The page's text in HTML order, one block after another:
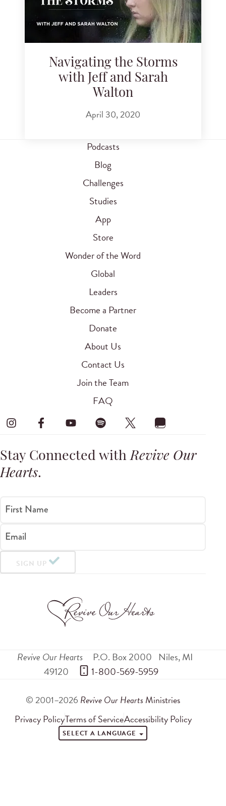
Navigating the Storms
with Jeff and Sarah
Walton
April 30, 2020
Podcasts
Blog
Challenges
Studies
App
Store
Wonder of the Word
Global
Leaders
Become a Partner
Donate
About Us
Contact Us
Join the Team
FAQ
Stay Connected withRevive Our
Hearts.
First Name
Email
SIGN UP
Revive Our Hearts P.O. Box 2000 Niles,MI
49120
1-800-569-5959
© 2001–2026 Revive Our Hearts Ministries
Privacy PolicyTerms of ServiceAccessibility Policy
SELECT A LANGUAGE